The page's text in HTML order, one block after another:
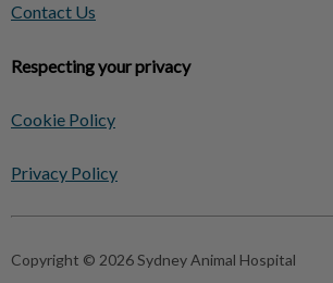
Contact Us
Respecting your privacy
Cookie Policy
Privacy Policy
Copyright © 2026 Sydney Animal Hospital